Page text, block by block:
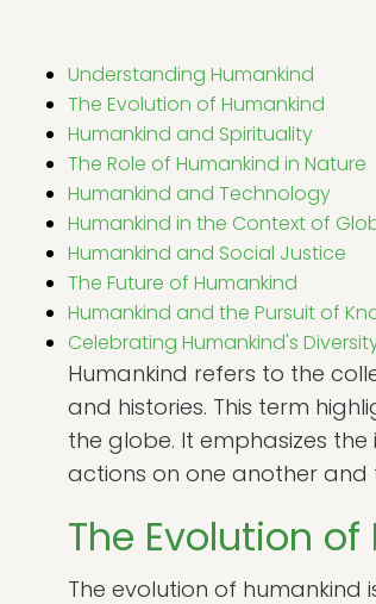
Understanding Humankind
The Evolution of Humankind
Humankind and Spirituality
The Role of Humankind in Nature
Humankind and Technology
Humankind in the Context of
Humankind and Social Justice
The Future of Humankind
Humankind and the Pursuit of
Celebrating Humankind's
Humankind refers to the
and histories. This term
the globe. It emphasizes
actions on one another and
The Evolution
The evolution of